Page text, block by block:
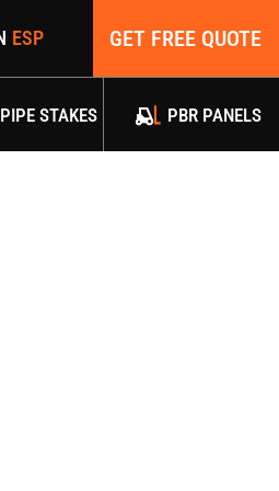
GET FREE QUOTE
PIPE STAKES PBR PANELS